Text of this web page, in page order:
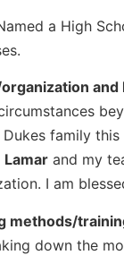
a High
family
Lamar and my
I am
methods/
down the